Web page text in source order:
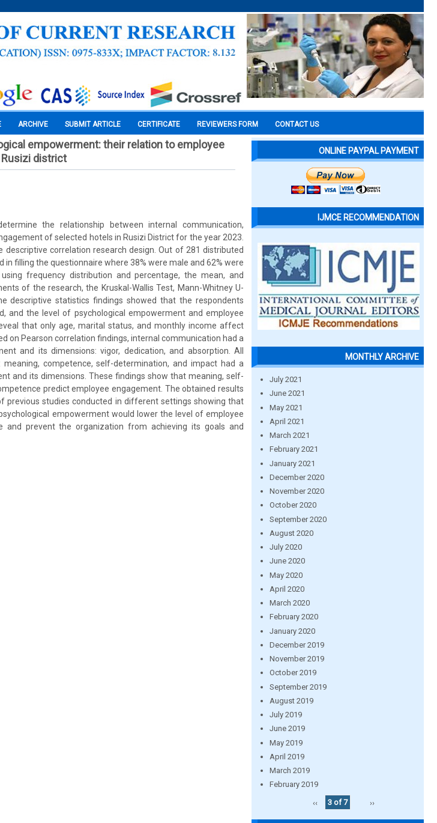
ARCHIVE SUBMIT ARTICLE CERTIFICATE REVIEWERS FORM CONTACT US
empowerment: their relation to employee
district
the relationship between internal communication,
of selected hotels in Rusizi District for the year 2023.
correlation research design. Out of 281 distributed
filling the questionnaire where 38% were male and 62% were
frequency distribution and percentage, the mean, and
of the research, the Kruskal-Wallis Test, Mann-Whitney U-
descriptive statistics findings showed that the respondents
and the level of psychological empowerment and employee
that only age, marital status, and monthly income affect
on Pearson correlation findings, internal communication had a
and its dimensions: vigor, dedication, and absorption. All
competence, self-determination, and impact had a
and its dimensions. These findings show that meaning, self-
predict employee engagement. The obtained results
previous studies conducted in different settings showing that
empowerment would lower the level of employee
and prevent the organization from achieving its goals and
ONLINE PAYPAL PAYMENT
IJMCE RECOMMENDATION
MONTHLY ARCHIVE
July 2021
June 2021
May 2021
April 2021
March 2021
February 2021
January 2021
December 2020
November 2020
October 2020
September 2020
August 2020
July 2020
June 2020
May 2020
April 2020
March 2020
February 2020
January 2020
December 2019
November 2019
October 2019
September 2019
August 2019
July 2019
June 2019
May 2019
April 2019
March 2019
February 2019
‹‹
3 of 7 ››